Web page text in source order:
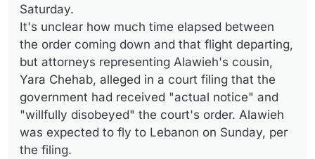
Saturday.
It's unclear how much time elapsed between
the order coming down and that flight departing,
but attorneys representing Alawieh's cousin,
Yara Chehab, alleged in a court filing that the
government had received "actual notice" and
"willfully disobeyed" the court's order. Alawieh
was expected to fly to Lebanon on Sunday, per
the filing.